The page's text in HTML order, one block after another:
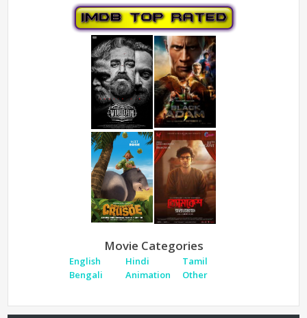
Movie Categories
English Hindi
Tamil
Bengali
Animation Other